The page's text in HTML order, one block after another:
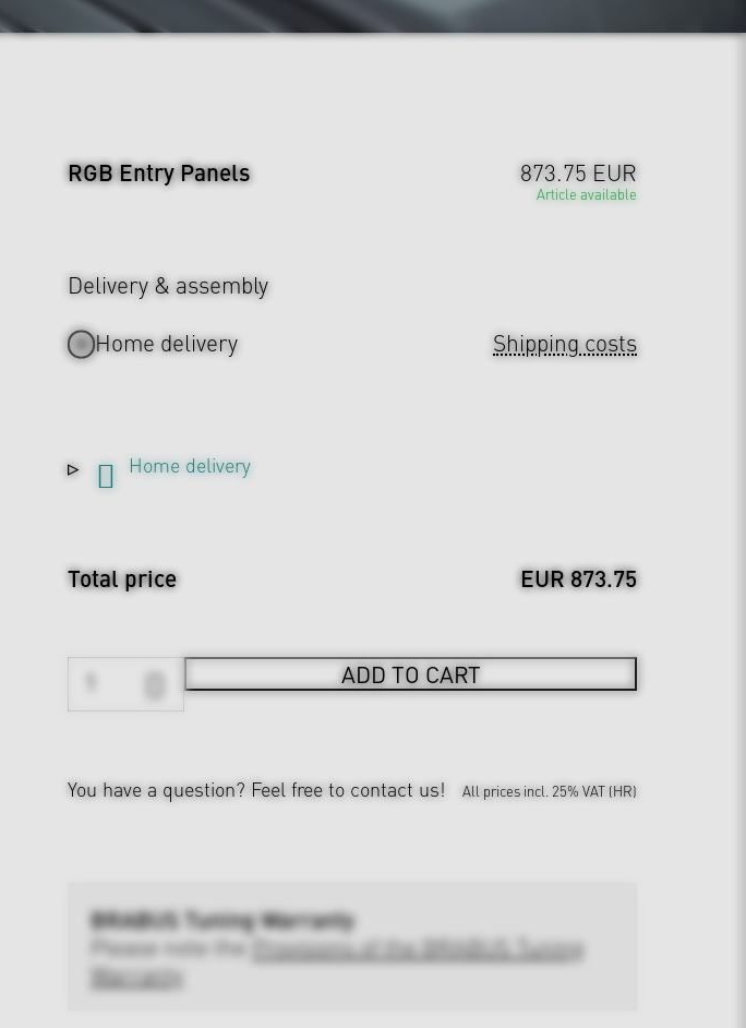
RGB Entry Panels 873.75 EUR
Article available
Delivery & assembly
Home delivery
Shipping costs
Home delivery
Total price EUR 873.75
ADD TO CART
You have a question? Feel free to contact us! All prices incl. 25% VAT (HR)
BRABUS Tuning Warranty
Please note the Provisions of the BRABUS Tuning
Warranty